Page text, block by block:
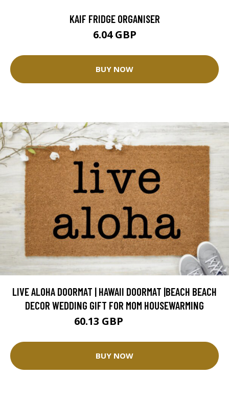
KAIF FRIDGE ORGANISER
6.04 GBP
BUY NOW
LIVE ALOHA DOORMAT | HAWAII DOORMAT |BEACH BEACH
DECOR WEDDING GIFT FOR MOM HOUSEWARMING
60.13 GBP
BUY NOW